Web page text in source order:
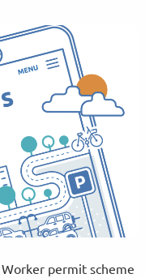
permit scheme